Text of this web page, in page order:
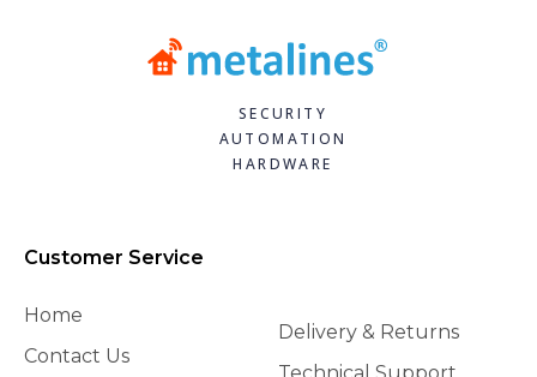
SECURITY
AUTOMATION
HARDWARE
Customer Service
Home
Contact Us
Delivery & Returns